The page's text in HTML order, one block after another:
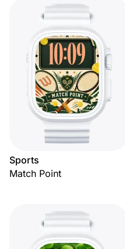
Sports
Match Point